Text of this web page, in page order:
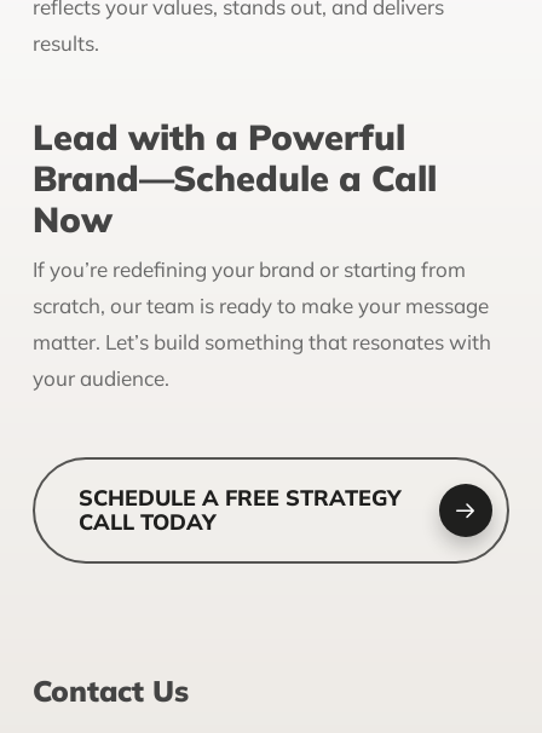
reflects your values, stands out, and delivers
results.
Lead with a Powerful
Brand—Schedule a Call
Now
If you’re redefining your brand or starting from
scratch, our team is ready to make your message
matter. Let’s build something that resonates with
your audience.
SCHEDULE A FREE STRATEGY
CALL TODAY
Contact Us